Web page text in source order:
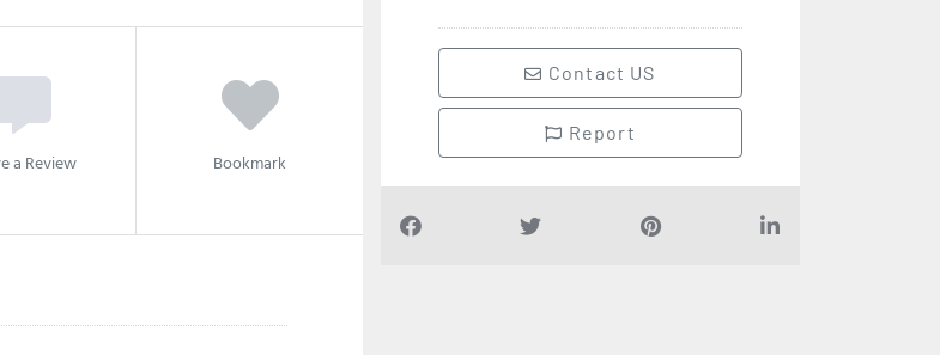
a Review Bookmark
Contact US
Report